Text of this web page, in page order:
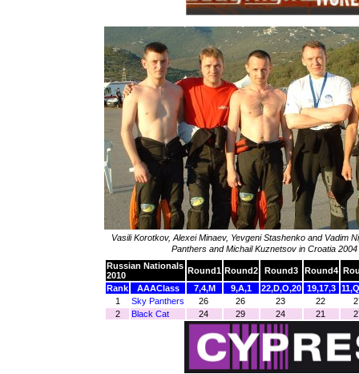
Vasili Korotkov, Alexei Minaev, Yevgeni Stashenko and Vadim
Panthers and Michail Kuznetsov in Croatia 2004
Russian Nationals
2010
Round1 Round2 Round3 Round4
Rank
AAAClass 7,4,M 9,A,1 22,D,O,20 19,17,3
1
Sky Panthers 26 26 23 22
2
Black Cat 24 29 24 21